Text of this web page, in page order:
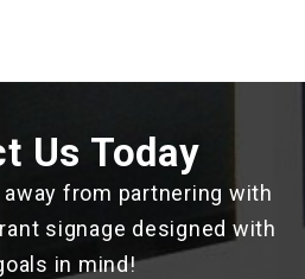
Us Today
from partnering with
signage designed with
in mind!